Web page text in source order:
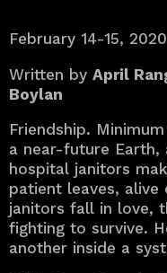
February 14-15, 2020
Written by April
Boylan
Friendship.
a near-future
hospital janitors
patient leaves,
janitors fall in love,
fighting to survive.
another inside a